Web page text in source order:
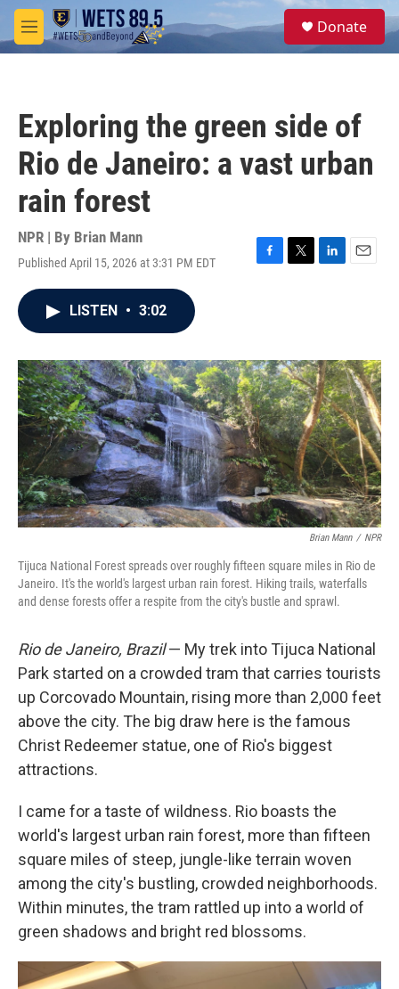
Skip to main content
M
e
S
e
Donate
Exploring the green side of
Rio de Janeiro: a vast urban
rain forest
NPR | By Brian Mann
Published April 15, 2026 at 3:31 PM EDT
F
o
k
T
r
L
I
n
E
LISTEN • 3:02
Brian Mann / NPR
Tijuca National Forest spreads over roughly fifteen square miles in Rio de
Janeiro. It's the world's largest urban rain forest. Hiking trails, waterfalls
and dense forests offer a respite from the city's bustle and sprawl.
Rio de Janeiro, Brazil— My trek into Tijuca National
Park started on a crowded tram that carries tourists
up Corcovado Mountain, rising more than 2,000 feet
above the city. The big draw here is the famous
Christ Redeemer statue, one of Rio's biggest
attractions.
I came for a taste of wildness. Rio boasts the
world's largest urban rain forest, more than fifteen
square miles of steep, jungle-like terrain woven
among the city's bustling, crowded neighborhoods.
Within minutes, the tram rattled up into a world of
green shadows and bright red blossoms.